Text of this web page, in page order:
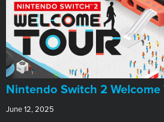
Nintendo Switch 2 Welcome
June 12, 2025